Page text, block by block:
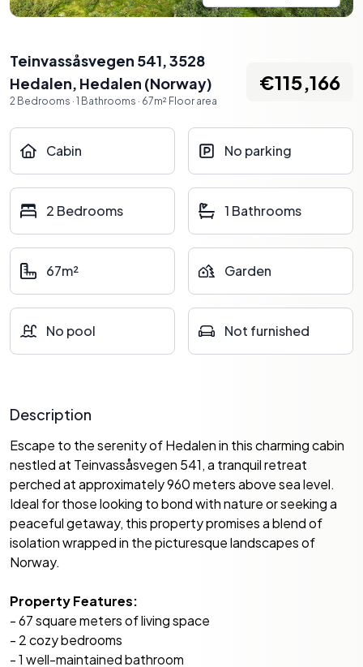
Teinvassåsvegen 541, 3528
Hedalen, Hedalen (Norway)
2 Bedrooms · 1 Bathrooms · 67m² Floor area
€115,166
Cabin No parking
2 Bedrooms 1 Bathrooms
67m² Garden
No pool Not furnished
Description
Escape to the serenity of Hedalen in this charming cabin
nestled at Teinvassåsvegen 541, a tranquil retreat
perched at approximately 960 meters above sea level.
Ideal for those looking to bond with nature or seeking a
peaceful getaway, this property promises a blend of
isolation wrapped in the picturesque landscapes of
Norway.
Property Features:
- 67 square meters of living space
- 2 cozy bedrooms
- 1 well-maintained bathroom